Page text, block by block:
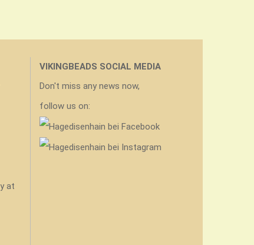
at
VIKINGBEADS SOCIAL MEDIA
Don't miss any news now,
follow us on: